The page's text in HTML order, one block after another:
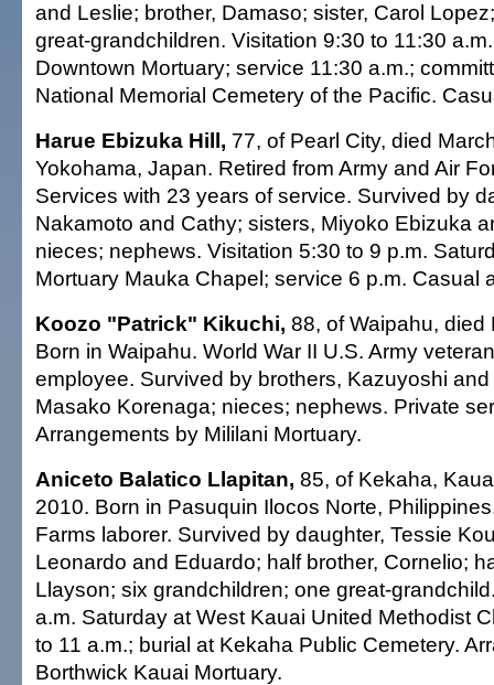
and Leslie; brother, Damaso; sister, Carol
great-grandchildren. Visitation 9:30 to 11:30
Downtown Mortuary; service 11:30 a.m.;
National Memorial Cemetery of the Pacific.
Harue Ebizuka Hill, 77, of Pearl City, died
Yokohama, Japan. Retired from Army and Air
Services with 23 years of service. Survived by
Nakamoto and Cathy; sisters, Miyoko Ebizuka
nieces; nephews. Visitation 5:30 to 9 p.m.
Mortuary Mauka Chapel; service 6 p.m. Casual
Koozo "Patrick" Kikuchi, 88, of Waipahu, died
Born in Waipahu. World War II U.S. Army
employee. Survived by brothers, Kazuyoshi
Masako Korenaga; nieces; nephews. Private
Arrangements by Mililani Mortuary.
Aniceto Balatico Llapitan, 85, of Kekaha,
2010. Born in Pasuquin Ilocos Norte,
Farms laborer. Survived by daughter, Tessie
Leonardo and Eduardo; half brother, Cornelio;
Llayson; six grandchildren; one great-
a.m. Saturday at West Kauai United Methodist
to 11 a.m.; burial at Kekaha Public Cemetery.
Borthwick Kauai Mortuary.